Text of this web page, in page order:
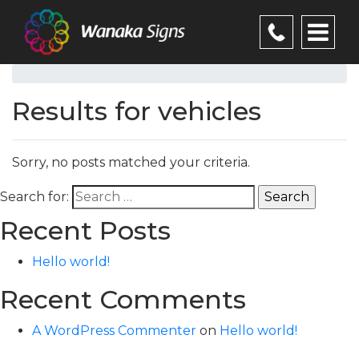
Results for vehicles
Sorry, no posts matched your criteria.
Search for:
Recent Posts
Hello world!
Recent Comments
A WordPress Commenter on Hello world!